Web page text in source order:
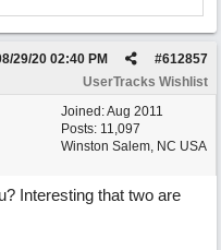
#612857
29/20 02:40 PM
UserTracks Wishlist
Joined:Aug 2011
Posts: 11,097
Winston Salem, NC USA
Interesting that two are